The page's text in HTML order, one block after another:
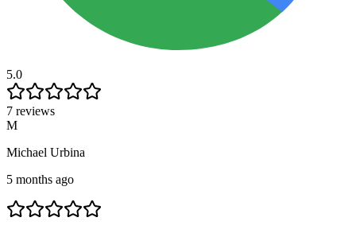
5.0
7 reviews
M
Michael Urbina
5 months ago